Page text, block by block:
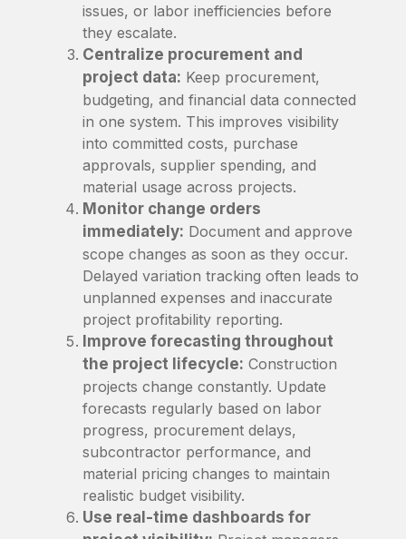
issues, or labor inefficiencies before
they escalate.
Centralize procurement and
project data: Keep procurement,
budgeting, and financial data connected
in one system. This improves visibility
into committed costs, purchase
approvals, supplier spending, and
material usage across projects.
Monitor change orders
immediately: Document and approve
scope changes as soon as they occur.
Delayed variation tracking often leads to
unplanned expenses and inaccurate
project profitability reporting.
Improve forecasting throughout
the project lifecycle: Construction
projects change constantly. Update
forecasts regularly based on labor
progress, procurement delays,
subcontractor performance, and
material pricing changes to maintain
realistic budget visibility.
Use real-time dashboards for